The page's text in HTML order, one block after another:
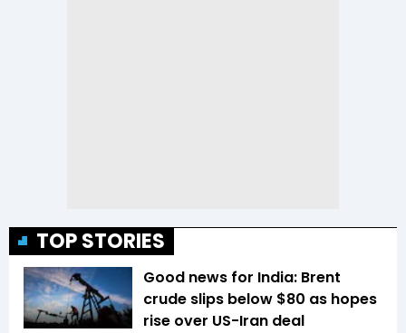
TOP STORIES
Good news for India: Brent
crude slips below $80 as hopes
rise over US-Iran deal